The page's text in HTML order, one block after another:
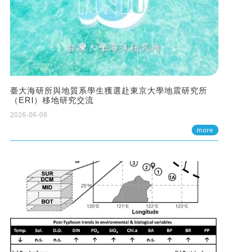
臺大海研所與地質系學生獲選赴東京大學地震研究所
（ERI）移地研究交流
2026-06-09
more